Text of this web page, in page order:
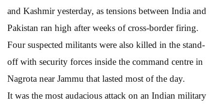
and Kashmir yesterday, as tensions between India and
Pakistan ran high after weeks of cross-border firing.
Four suspected militants were also killed in the stand-
off with security forces inside the command centre in
Nagrota near Jammu that lasted most of the day.
It was the most audacious attack on an Indian military